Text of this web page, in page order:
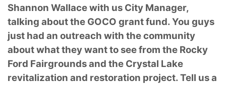
Shannon Wallace with us City Manager,
talking about the GOCO grant fund. You guys
just had an outreach with the community
about what they want to see from the Rocky
Ford Fairgrounds and the Crystal Lake
revitalization and restoration project.Tell us a